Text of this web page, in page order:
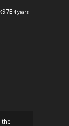
4 years
the